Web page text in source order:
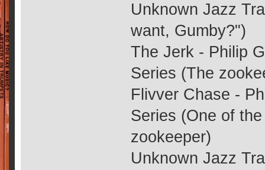
Unknown Jazz
want, Gumby?")
The Jerk - Philip
Series (The
Flivver Chase -
Series (One of
zookeeper)
Unknown Jazz